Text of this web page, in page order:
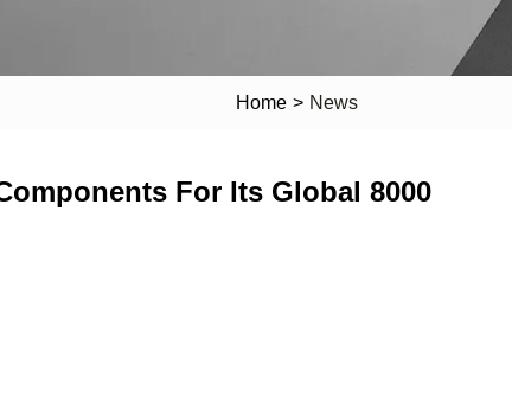
Home > News
For Its Global 8000